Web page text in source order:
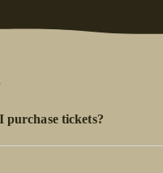
purchase tickets?